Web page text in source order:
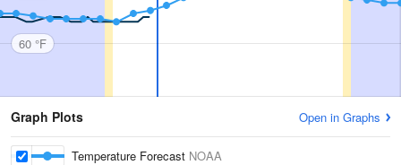
60 °F
Graph Plots Open in Graphs
Temperature Forecast NOAA